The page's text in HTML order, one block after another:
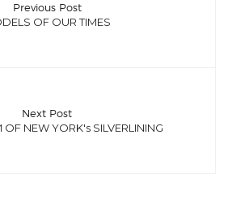
Previous Post
OF OUR TIMES
Next Post
OF NEW YORK's SILVERLINING